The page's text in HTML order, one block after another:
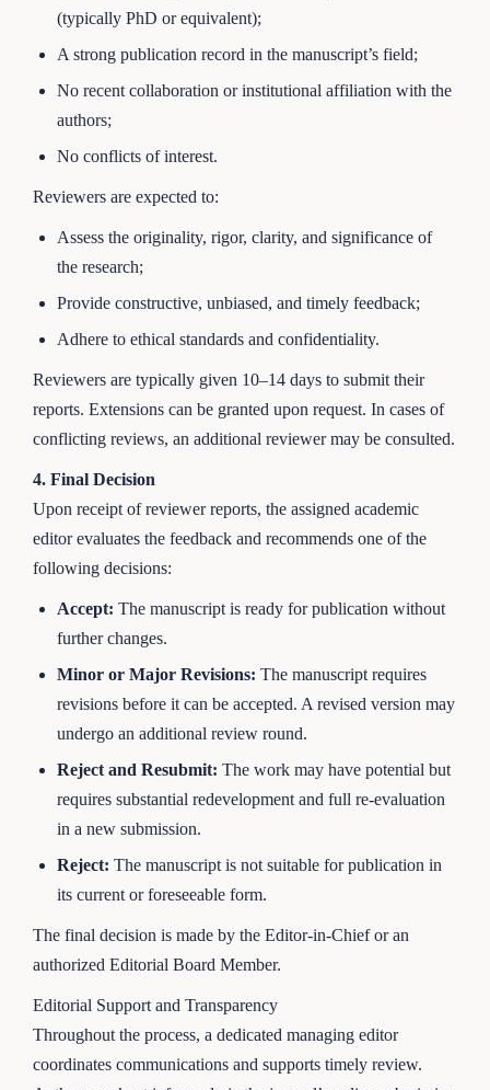
(typically PhD or equivalent);
A strong publication record in the manuscript’s field;
No recent collaboration or institutional affiliation with the
authors;
No conflicts of interest.
Reviewers are expected to:
Assess the originality, rigor, clarity, and significance of
the research;
Provide constructive, unbiased, and timely feedback;
Adhere to ethical standards and confidentiality.
Reviewers are typically given 10–14 days to submit their
reports. Extensions can be granted upon request. In cases of
conflicting reviews, an additional reviewer may be consulted.
4. Final Decision
Upon receipt of reviewer reports, the assigned academic
editor evaluates the feedback and recommends one of the
following decisions:
Accept: The manuscript is ready for publication without
further changes.
Minor or Major Revisions: The manuscript requires
revisions before it can be accepted. A revised version may
undergo an additional review round.
Reject and Resubmit: The work may have potential but
requires substantial redevelopment and full re-evaluation
in a new submission.
Reject: The manuscript is not suitable for publication in
its current or foreseeable form.
The final decision is made by the Editor-in-Chief or an
authorized Editorial Board Member.
Editorial Support and Transparency
Throughout the process, a dedicated managing editor
coordinates communications and supports timely review.